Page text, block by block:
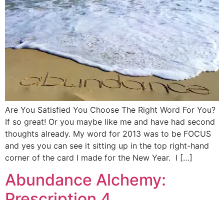
Are You Satisfied You Choose The Right Word For You?
If so great! Or you maybe like me and have had second
thoughts already. My word for 2013 was to be FOCUS
and yes you can see it sitting up in the top right-hand
corner of the card I made for the New Year. I […]
Abundance Alchemy: